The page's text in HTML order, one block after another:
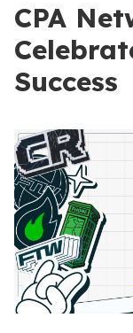
CPA
Success